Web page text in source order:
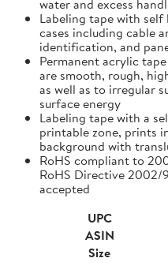
water and excess
Labeling tape with
cases including cable
identification, and
Permanent acrylic
are smooth, rough,
as well as to irregular
surface energy
Labeling tape with a
printable zone, prints
background with
RoHS compliant to
RoHS Directive 2002/
accepted
UPC
ASIN
Size